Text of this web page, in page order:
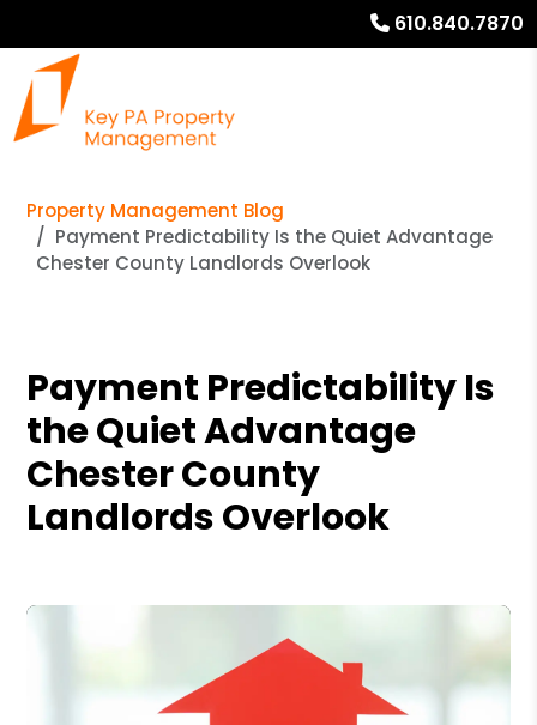
610.840.7870
Property Management Blog
Payment Predictability Is the Quiet Advantage
Chester County Landlords Overlook
Payment Predictability Is
the Quiet Advantage
Chester County
Landlords Overlook